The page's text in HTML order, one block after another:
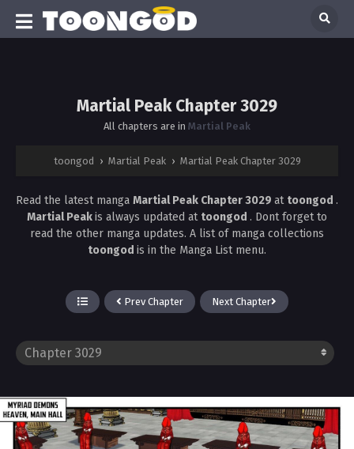
Martial Peak Chapter 3029
All chapters are in Martial Peak
toongod › Martial Peak › Martial Peak Chapter 3029
Read the latest manga Martial Peak Chapter 3029 at toongod .
Martial Peakis always updated at toongod . Dont forget to
read the other manga updates. A list of manga collections
toongod is in the Manga List menu.
Prev Chapter Next Chapter